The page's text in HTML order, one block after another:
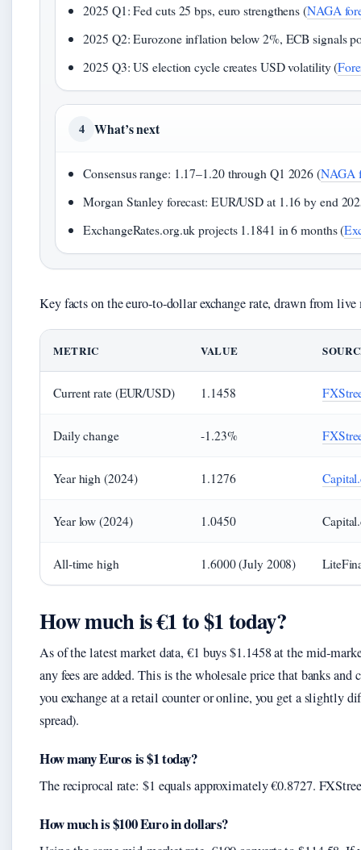
2025 Q1: Fed cuts 25 bps, euro strengthens (NAGA
2025 Q2: Eurozone inflation below 2%, ECB signals
2025 Q3: US election cycle creates USD volatility (
4 What’s next
Consensus range: 1.17–1.20 through Q1 2026 (NAGA
Morgan Stanley forecast: EUR/USD at 1.16 by end
ExchangeRates.org.uk projects 1.1841 in 6 months (
Key facts on the euro-to-dollar exchange rate, drawn from live
METRIC VALUE
Current rate (EUR/USD) 1.1458
Daily change -1.23%
Year high (2024) 1.1276
Year low (2024) 1.0450
All‑time high 1.6000 (July 2008)
How much is €1 to $1 today?
As of the latest market data, €1 buys $1.1458 at the
any fees are added. This is the wholesale price that banks
you exchange at a retail counter or online, you get a slightly
spread).
How many Euros is $1 today?
The reciprocal rate: $1 equals approximately €0.8727.
How much is $100 Euro in dollars?